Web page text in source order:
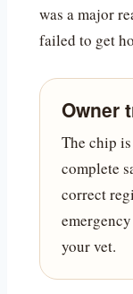
was a major
failed to get
Owner
The chip
complete
correct
your vet.